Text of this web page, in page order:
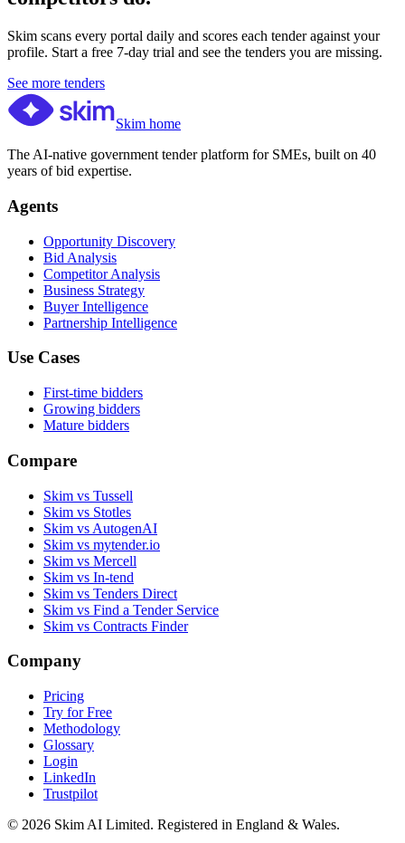
Skim scans every portal daily and scores each tender against your
profile. Start a free 7-day trial and see the tenders you are missing.
See more tenders
Skim home
The AI-native government tender platform for SMEs, built on 40
years of bid expertise.
Agents
Opportunity Discovery
Bid Analysis
Competitor Analysis
Business Strategy
Buyer Intelligence
Partnership Intelligence
Use Cases
First-time bidders
Growing bidders
Mature bidders
Compare
Skim vs Tussell
Skim vs Stotles
Skim vs AutogenAI
Skim vs mytender.io
Skim vs Mercell
Skim vs In-tend
Skim vs Tenders Direct
Skim vs Find a Tender Service
Skim vs Contracts Finder
Company
Pricing
Try for Free
Methodology
Glossary
Login
LinkedIn
Trustpilot
© 2026 Skim AI Limited. Registered in England & Wales.